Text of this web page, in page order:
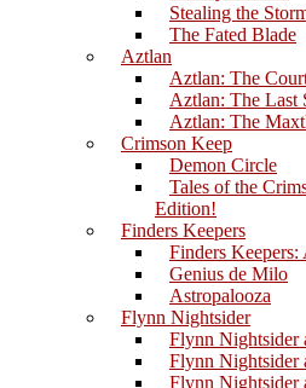
Stealing the
The Fated Blade
Aztlan
Aztlan: The
Aztlan: The Last
Aztlan: The
Crimson Keep
Demon Circle
Tales of the
Edition!
Finders Keepers
Finders
Genius de Milo
Astropalooza
Flynn Nightsider
Flynn Nightsider
Flynn Nightsider
Flynn Nightsider